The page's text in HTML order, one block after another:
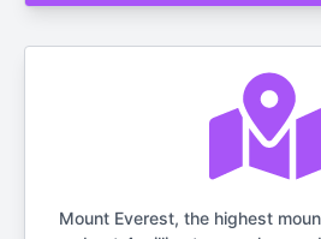
Mount Everest, the highest